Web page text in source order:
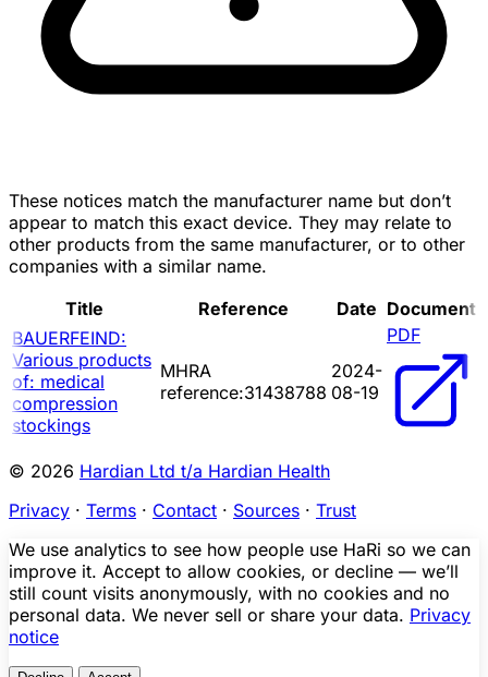
These notices match the manufacturer name but don’t
appear to match this exact device. They may relate to
other products from the same manufacturer, or to other
companies with a similar name.
Title
Reference Date Document
BAUERFEIND:
Various products
of: medical
compression
stockings
MHRA
reference:31438788
2024-
08-19
PDF
© 2026 Hardian Ltd t/a Hardian Health
Privacy · Terms · Contact · Sources · Trust
We use analytics to see how people use HaRi so we can
improve it. Accept to allow cookies, or decline — we’ll
still count visits anonymously, with no cookies and no
personal data. We never sell or share your data. Privacy
notice